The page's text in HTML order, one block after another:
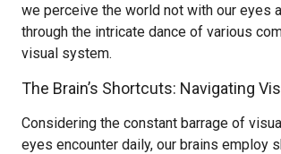
we perceive the world not with our eyes
through the intricate dance of various
visual system.
The Brain’s Shortcuts: Navigating
Considering the constant barrage of
eyes encounter daily, our brains employ